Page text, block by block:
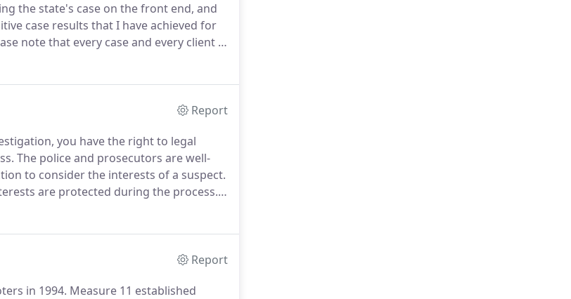
the state's case on the front end, and
case results that I have achieved for
note that every case and every client is
Report
you have the right to legal
The police and prosecutors are well-
to consider the interests of a suspect.
are protected during the process.I
County and the rest of
Report
in 1994. Measure 11 established